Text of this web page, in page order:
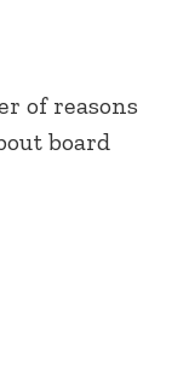
of reasons
board